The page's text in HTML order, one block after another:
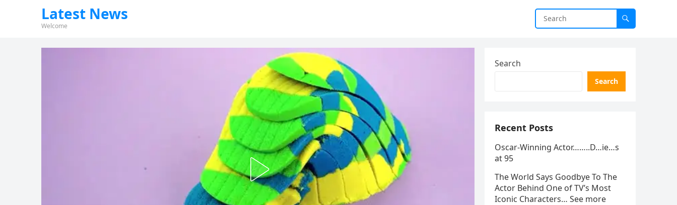
Latest News
Welcome
Search
Search
Recent Posts
Oscar-Winning Actor……..D…ie…s
at 95
The World Says Goodbye To The
Actor Behind One of TV’s Most
Iconic Characters… See more